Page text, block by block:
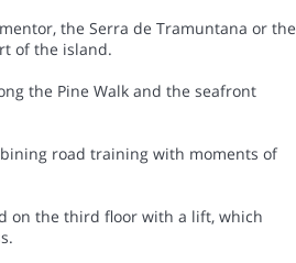
the Serra de Tramuntana or the
of the island.
the Pine Walk and the seafront
road training with moments of
on the third floor with a lift, which